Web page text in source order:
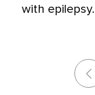
with